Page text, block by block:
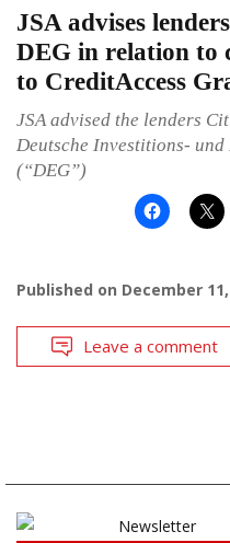
JSA advises
DEG in relation to
to CreditAccess
JSA advised the lenders
Deutsche Investitions-
(“DEG”)
Published on December
Leave a comment